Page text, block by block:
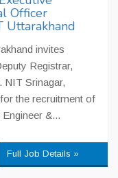
Officer
Uttarakhand
invites
Registrar,
NIT Srinagar,
the recruitment of
&...
Full Job Details »